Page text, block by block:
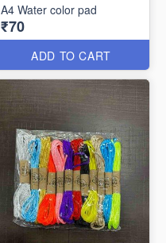
A4 Water color pad
₹70
ADD TO CART